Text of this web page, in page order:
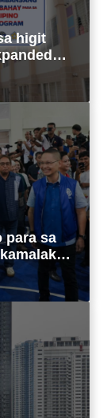
higit
ng Pag-
para sa